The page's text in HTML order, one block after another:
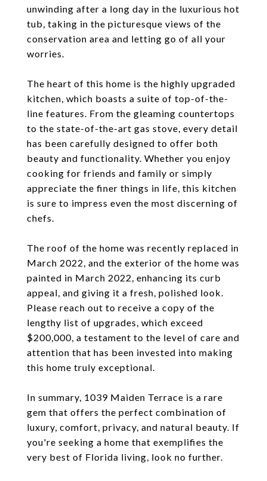
unwinding after a long day in the luxurious hot
tub, taking in the picturesque views of the
conservation area and letting go of all your
worries.
The heart of this home is the highly upgraded
kitchen, which boasts a suite of top-of-the-
line features. From the gleaming countertops
to the state-of-the-art gas stove, every detail
has been carefully designed to offer both
beauty and functionality. Whether you enjoy
cooking for friends and family or simply
appreciate the finer things in life, this kitchen
is sure to impress even the most discerning of
chefs.
The roof of the home was recently replaced in
March 2022, and the exterior of the home was
painted in March 2022, enhancing its curb
appeal, and giving it a fresh, polished look.
Please reach out to receive a copy of the
lengthy list of upgrades, which exceed
$200,000, a testament to the level of care and
attention that has been invested into making
this home truly exceptional.
In summary, 1039 Maiden Terrace is a rare
gem that offers the perfect combination of
luxury, comfort, privacy, and natural beauty. If
you're seeking a home that exemplifies the
very best of Florida living, look no further.